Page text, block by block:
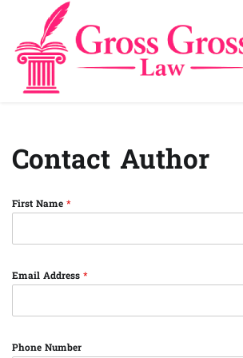
content
Contact Author
First Name *
Email Address *
Phone Number